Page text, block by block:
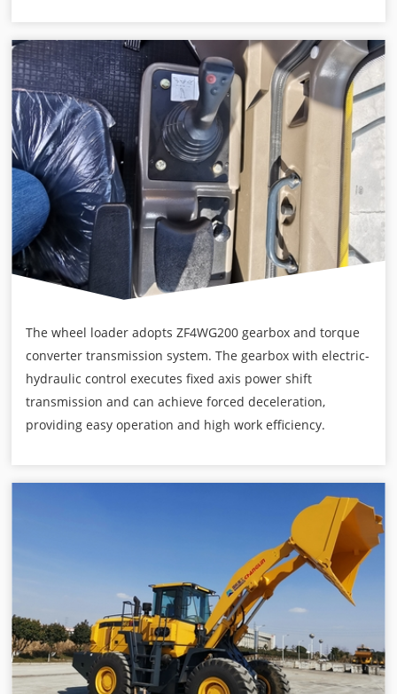
The wheel loader adopts ZF4WG200 gearbox and torque
converter transmission system. The gearbox with electric-
hydraulic control executes fixed axis power shift
transmission and can achieve forced deceleration,
providing easy operation and high work efficiency.